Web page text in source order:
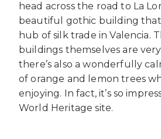
head across the road to La
beautiful gothic building
hub of silk trade in Valencia.
buildings themselves are
there’s also a wonderfully
of orange and lemon trees
enjoying. In fact, it’s so
World Heritage site.